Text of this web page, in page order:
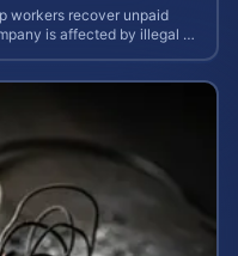
workers recover unpaid
is affected by illegal or